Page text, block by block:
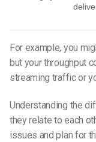
For example, you
but your throughput
streaming traffic or
Understanding the
they relate to each
issues and plan for